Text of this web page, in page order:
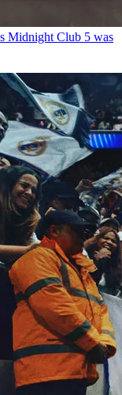
Midnight Club 5 was